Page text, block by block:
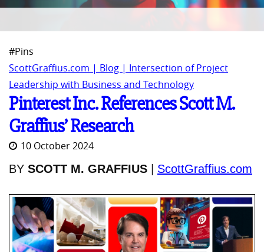
#Pins
ScottGraffius.com | Blog | Intersection of Project
Leadership with Business and Technology
Pinterest Inc. References Scott M.
Graffius’ Research
10 October 2024
BY SCOTT M. GRAFFIUS ScottGraffius.com